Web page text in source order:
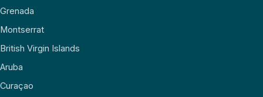
Grenada
Montserrat
British Virgin Islands
Aruba
Curaçao